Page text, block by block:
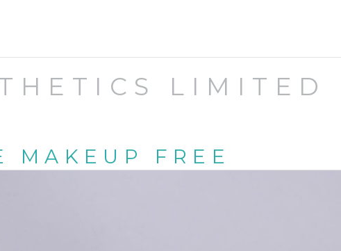
LIMITED
MAKEUP FREE